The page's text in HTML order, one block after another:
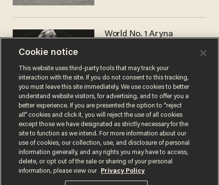
World No. 1 Aryna
answer when asked about
gender testing: 'Men are
way stronger'
ANDREW CHAPADOS
Terms of UsePrivacy PolicyCalifornia Privacy Notice
Do Not Sell or Share My Personal Information
Cookie notice
This website uses third-party tools that may track your
interaction with the site. If you do not consent to this tracking,
you must leave this site immediately. We use cookies to better
understand website visitors, for advertising, and to offer you a
better experience. If you are presented the option to “reject
all” cookies and click it, you will reject the use of all cookies
except those we have designated as strictly necessary for the
site to function as we intend. For more information about our
use of cookies, our collection, use, and disclosure of personal
information generally, and any rights you may have to access,
delete, or opt out of the sale or sharing of your personal
information, please view our
Privacy Policy